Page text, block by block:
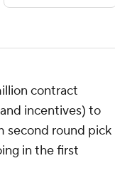
contract
incentives) to
second round pick
in the first